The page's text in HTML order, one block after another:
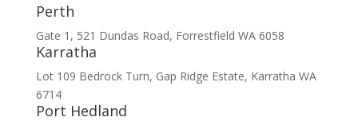
Perth
Gate 1, 521 Dundas Road, Forrestfield WA 6058
Karratha
Lot 109 Bedrock Turn, Gap Ridge Estate, Karratha WA
6714
Port Hedland